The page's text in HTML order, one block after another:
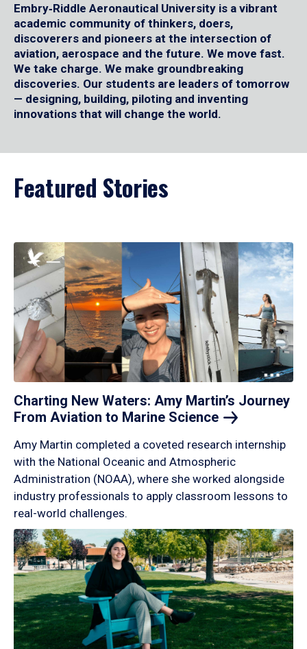
Embry‑Riddle Aeronautical University is a vibrant
academic community of thinkers, doers,
discoverers and pioneers at the intersection of
aviation, aerospace and the future. We move fast.
We take charge. We make groundbreaking
discoveries. Our students are leaders of tomorrow
— designing, building, piloting and inventing
innovations that will change the world.
Featured Stories
Charting New Waters: Amy Martin’s Journey
From Aviation to Marine Science
Amy Martin completed a coveted research internship
with the National Oceanic and Atmospheric
Administration (NOAA), where she worked alongside
industry professionals to apply classroom lessons to
real-world challenges.